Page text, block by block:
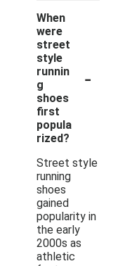
When
were
street
style
runnin
g
shoes
first
popula
rized?
-
Street style
running
shoes
gained
popularity in
the early
2000s as
athletic